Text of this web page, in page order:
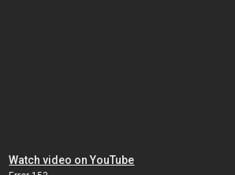
Watch video on YouTube